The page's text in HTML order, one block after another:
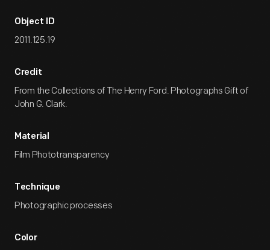
Object ID
2011.125.19
Credit
From the Collections of The Henry Ford. Photographs Gift of
John G. Clark.
Material
Film Phototransparency
Technique
Photographic processes
Color